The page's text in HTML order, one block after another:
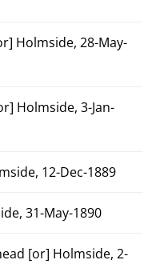
Holmside, 28-May-
Holmside, 3-Jan-
12-Dec-1889
31-May-1890
[or] Holmside, 2-